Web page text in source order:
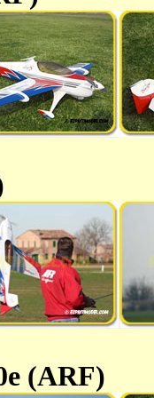
(ARF)